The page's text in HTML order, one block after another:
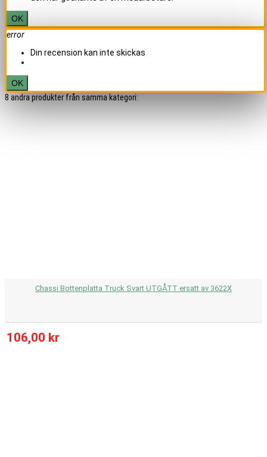
OK
error
Din recension kan inte skickas
OK
8 andra produkter från samma kategori:
Chassi Bottenplatta Truck Svart UTGÅTT ersatt av 3622X
106,00 kr